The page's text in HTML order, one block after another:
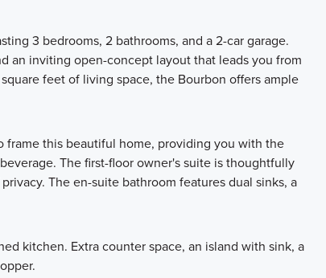
3 bedrooms, 2 bathrooms, and a 2-car garage.
an inviting open-concept layout that leads you from
feet of living space, the Bourbon offers ample
frame this beautiful home, providing you with the
The first-floor owner's suite is thoughtfully
The en-suite bathroom features dual sinks, a
kitchen. Extra counter space, an island with sink, a